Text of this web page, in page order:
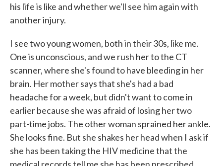
his life is like and whether we'll see him again with
another injury.
I see two young women, both in their 30s, like me.
One is unconscious, and we rush her to the CT
scanner, where she's found to have bleeding in her
brain. Her mother says that she's had a bad
headache for a week, but didn't want to come in
earlier because she was afraid of losing her two
part-time jobs. The other woman sprained her ankle.
She looks fine. But she shakes her head when I ask if
she has been taking the HIV medicine that the